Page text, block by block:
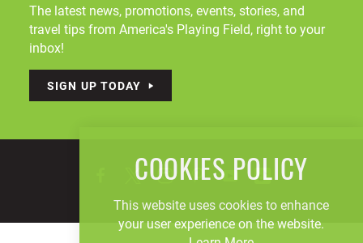
The latest news, promotions, events, stories, and
travel tips from America's Playing Field, right to your
inbox!
SIGN UP TODAY
COOKIES POLICY
This website uses cookies to enhance
your user experience on the website.